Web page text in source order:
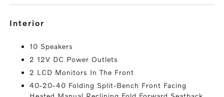
interior
10 Speakers
2 12V DC Power Outlets
2 LCD Monitors In The Front
40-20-40 Folding Split-Bench Front Facing